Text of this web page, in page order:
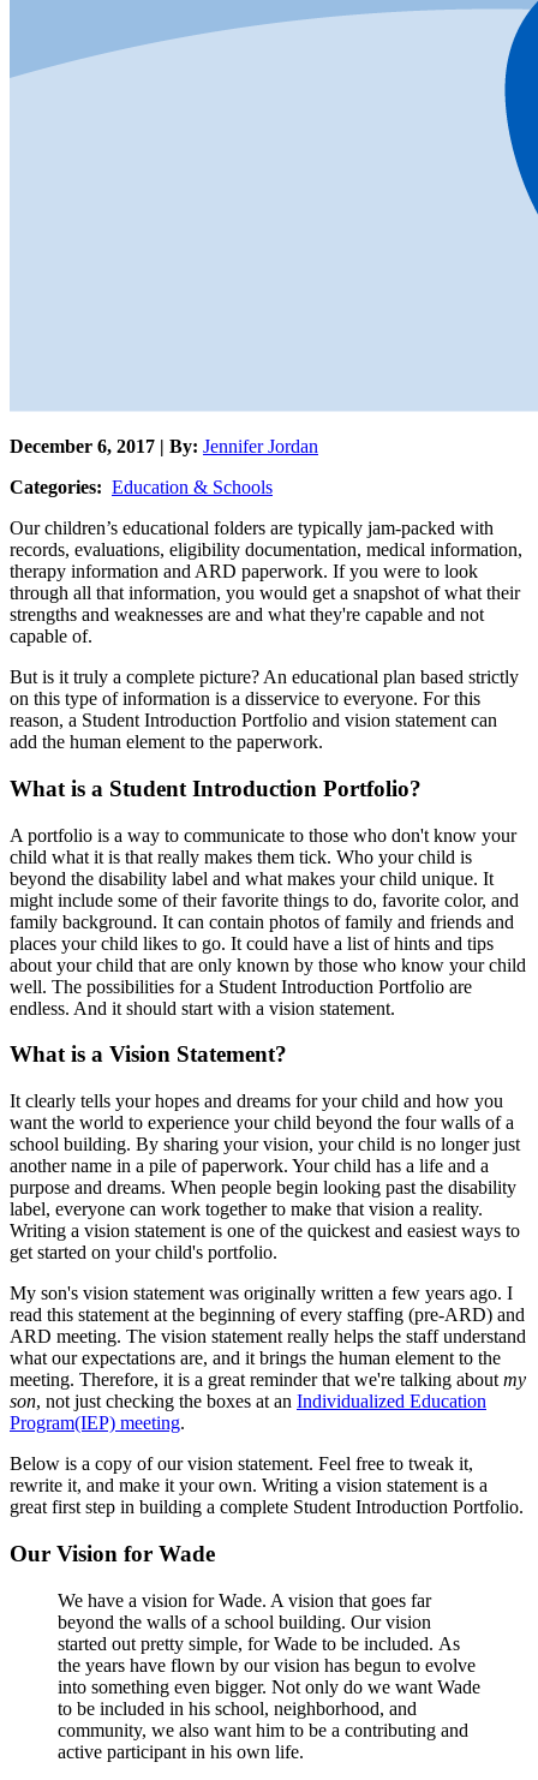
December 6, 2017 | By: Jennifer Jordan
Categories: Education & Schools
Our children’s educational folders are typically jam-packed with
records, evaluations, eligibility documentation, medical information,
therapy information and ARD paperwork. If you were to look
through all that information, you would get a snapshot of what their
strengths and weaknesses are and what they're capable and not
capable of.
But is it truly a complete picture? An educational plan based strictly
on this type of information is a disservice to everyone. For this
reason, a Student Introduction Portfolio and vision statement can
add the human element to the paperwork.
What is a Student Introduction Portfolio?
A portfolio is a way to communicate to those who don't know your
child what it is that really makes them tick. Who your child is
beyond the disability label and what makes your child unique. It
might include some of their favorite things to do, favorite color, and
family background. It can contain photos of family and friends and
places your child likes to go. It could have a list of hints and tips
about your child that are only known by those who know your child
well. The possibilities for a Student Introduction Portfolio are
endless. And it should start with a vision statement.
What is a Vision Statement?
It clearly tells your hopes and dreams for your child and how you
want the world to experience your child beyond the four walls of a
school building. By sharing your vision, your child is no longer just
another name in a pile of paperwork. Your child has a life and a
purpose and dreams. When people begin looking past the disability
label, everyone can work together to make that vision a reality.
Writing a vision statement is one of the quickest and easiest ways to
get started on your child's portfolio.
My son's vision statement was originally written a few years ago. I
read this statement at the beginning of every staffing (pre-ARD) and
ARD meeting. The vision statement really helps the staff understand
what our expectations are, and it brings the human element to the
meeting. Therefore, it is a great reminder that we're talking about my
son, not just checking the boxes at an Individualized Education
Program(IEP) meeting.
Below is a copy of our vision statement. Feel free to tweak it,
rewrite it, and make it your own. Writing a vision statement is a
great first step in building a complete Student Introduction Portfolio.
Our Vision for Wade
We have a vision for Wade. A vision that goes far
beyond the walls of a school building. Our vision
started out pretty simple, for Wade to be included. As
the years have flown by our vision has begun to evolve
into something even bigger. Not only do we want Wade
to be included in his school, neighborhood, and
community, we also want him to be a contributing and
active participant in his own life.